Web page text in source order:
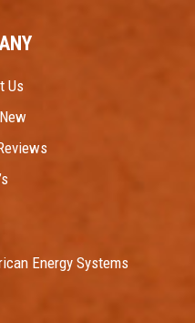
Us
Energy Systems